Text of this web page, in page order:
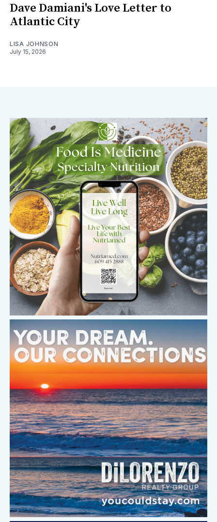
Dave Damiani's Love Letter to
Atlantic City
LISA JOHNSON
July 15, 2026